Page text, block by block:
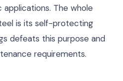
The whole
is its self-protecting
defeats this purpose and
requirements.